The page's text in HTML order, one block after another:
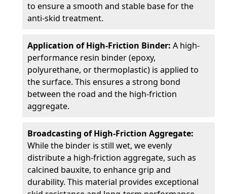
to ensure a smooth and stable base for the
anti-skid treatment.
Application of High-Friction Binder: A high-
performance resin binder (epoxy,
polyurethane, or thermoplastic) is applied to
the surface. This ensures a strong bond
between the road and the high-friction
aggregate.
Broadcasting of High-Friction Aggregate:
While the binder is still wet, we evenly
distribute a high-friction aggregate, such as
calcined bauxite, to enhance grip and
durability. This material provides exceptional